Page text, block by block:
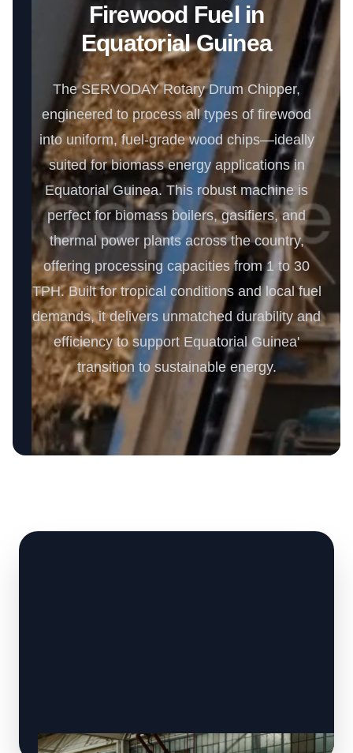
Firewood Fuel in
Equatorial Guinea
The SERVODAY Rotary Drum Chipper,
engineered to process all types of firewood
into uniform, fuel-grade wood chips—ideally
suited for biomass energy applications in
Equatorial Guinea. This robust machine is
perfect for biomass boilers, gasifiers, and
thermal power plants across the country,
offering processing capacities from 1 to 30
TPH. Built for tropical conditions and local fuel
demands, it delivers unmatched durability and
efficiency to support Equatorial Guinea'
transition to sustainable energy.